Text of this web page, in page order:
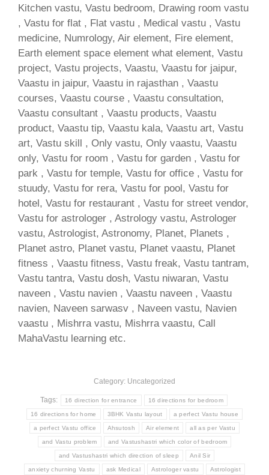
Kitchen vastu, Vastu bedroom, Drawing room vastu
, Vastu for flat , Flat vastu , Medical vastu , Vastu
medicine, Numrology, Air element, Fire element,
Earth element space element what element, Vastu
project, Vastu projects, Vaastu, Vaastu for jaipur,
Vaastu in jaipur, Vaastu in rajasthan , Vaastu
courses, Vaastu course , Vaastu consultation,
Vaastu consultant , Vaastu products, Vaastu
product, Vaastu tip, Vaastu kala, Vaastu art, Vastu
art, Vastu skill , Only vastu, Only vaastu, Vaastu
only, Vastu for room , Vastu for garden , Vastu for
park , Vastu for temple, Vastu for office , Vastu for
stuudy, Vastu for rera, Vastu for pool, Vastu for
hotel, Vastu for restaurant , Vastu for street vendor,
Vastu for astrologer , Astrology vastu, Astrologer
vastu, Astrologist, Astronomy, Planet, Planets ,
Planet astro, Planet vastu, Planet vaastu, Planet
fitness , Vaastu fitness, Vastu freak, Vastu tantram,
Vastu tantra, Vastu dosh, Vastu niwaran, Vastu
naveen , Vastu navien , Vaastu naveen , Vaastu
navien, Naveen sarwasv , Naveen vastu, Navien
vaastu , Mishrra vastu, Mishrra vaastu, Call
MahaVastu learning etc.
Category: Uncategorized
Tags: 16 direction for entrance 16 directions for bedroom
16 directions for home 3BHK Vastu layout a perfect Vastu house
a perfect Vastu office Ahsutosh Air element all as per Vastu
and Vastu problem and Vastushastri which color of bedroom
and Vastushastri which direction of sleep Anil Sir
anxiety churning Vastu ask Medical Astrologer vastu Astrologist